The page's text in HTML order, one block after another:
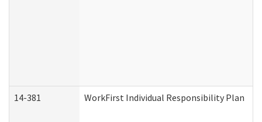
14-381 WorkFirst Individual Responsibility Plan